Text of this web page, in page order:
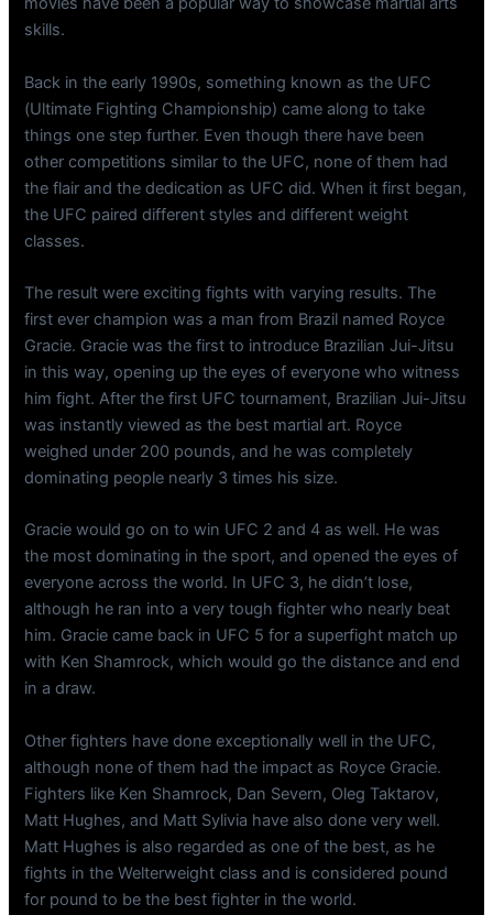
skills.
Back in the early 1990s, something known as the UFC
(Ultimate Fighting Championship) came along to take
things one step further. Even though there have been
other competitions similar to the UFC, none of them had
the flair and the dedication as UFC did. When it first began,
the UFC paired different styles and different weight
classes.
The result were exciting fights with varying results. The
first ever champion was a man from Brazil named Royce
Gracie. Gracie was the first to introduce Brazilian Jui-Jitsu
in this way, opening up the eyes of everyone who witness
him fight. After the first UFC tournament, Brazilian Jui-Jitsu
was instantly viewed as the best martial art. Royce
weighed under 200 pounds, and he was completely
dominating people nearly 3 times his size.
Gracie would go on to win UFC 2 and 4 as well. He was
the most dominating in the sport, and opened the eyes of
everyone across the world. In UFC 3, he didn’t lose,
although he ran into a very tough fighter who nearly beat
him. Gracie came back in UFC 5 for a superfight match up
with Ken Shamrock, which would go the distance and end
in a draw.
Other fighters have done exceptionally well in the UFC,
although none of them had the impact as Royce Gracie.
Fighters like Ken Shamrock, Dan Severn, Oleg Taktarov,
Matt Hughes, and Matt Sylivia have also done very well.
Matt Hughes is also regarded as one of the best, as he
fights in the Welterweight class and is considered pound
for pound to be the best fighter in the world.